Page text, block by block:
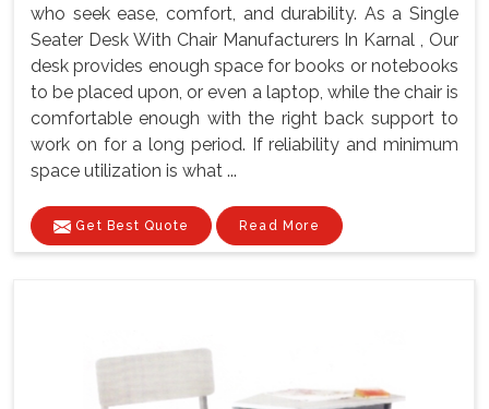
who seek ease, comfort, and durability. As a Single
Seater Desk With Chair Manufacturers In Karnal , Our
desk provides enough space for books or notebooks
to be placed upon, or even a laptop, while the chair is
comfortable enough with the right back support to
work on for a long period. If reliability and minimum
space utilization is what ...
Get Best Quote Read More